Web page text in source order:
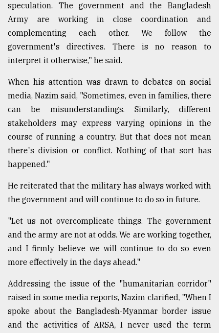
speculation. The government and the Bangladesh
Army are working in close coordination and
complementing each other. We follow the
government's directives. There is no reason to
interpret it otherwise," he said.
When his attention was drawn to debates on social
media, Nazim said, "Sometimes, even in families, there
can be misunderstandings. Similarly, different
stakeholders may express varying opinions in the
course of running a country. But that does not mean
there's division or conflict. Nothing of that sort has
happened."
He reiterated that the military has always worked with
the government and will continue to do so in future.
"Let us not overcomplicate things. The government
and the army are not at odds. We are working together,
and I firmly believe we will continue to do so even
more effectively in the days ahead."
Addressing the issue of the "humanitarian corridor"
raised in some media reports, Nazim clarified, "When I
spoke about the Bangladesh-Myanmar border issue
and the activities of ARSA, I never used the term